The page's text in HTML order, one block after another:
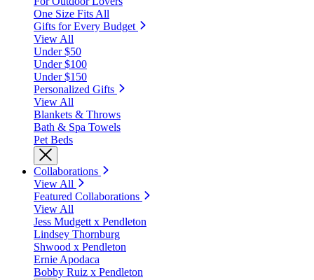
One Size Fits All
Gifts for Every Budget
View All
Under $50
Under $100
Under $150
Personalized Gifts
View All
Blankets & Throws
Bath & Spa Towels
Pet Beds
Collaborations
View All
Featured Collaborations
View All
Jess Mudgett x Pendleton
Lindsey Thornburg
Shwood x Pendleton
Ernie Apodaca
Bobby Ruiz x Pendleton